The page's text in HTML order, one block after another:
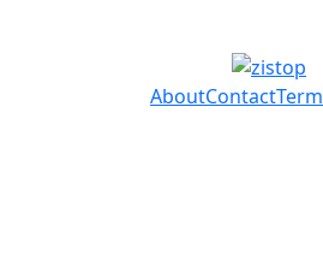
AboutContactTerm